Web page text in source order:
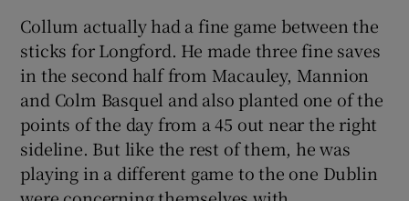
Collum actually had a fine game between the
sticks for Longford. He made three fine saves
in the second half from Macauley, Mannion
and Colm Basquel and also planted one of the
points of the day from a 45 out near the right
sideline. But like the rest of them, he was
playing in a different game to the one Dublin